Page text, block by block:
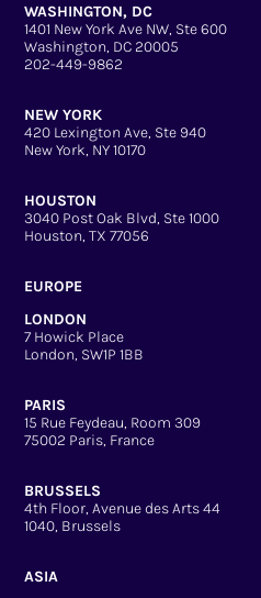
WASHINGTON, DC
1401 New York Ave NW, Ste 600
Washington, DC 20005
202-449-9862
NEW YORK
420 Lexington Ave, Ste 940
New York, NY 10170
HOUSTON
3040 Post Oak Blvd, Ste 1000
Houston, TX 77056
EUROPE
LONDON
7 Howick Place
London, SW1P 1BB
PARIS
15 Rue Feydeau, Room 309
75002 Paris, France
BRUSSELS
4th Floor, Avenue des Arts 44
1040, Brussels
ASIA